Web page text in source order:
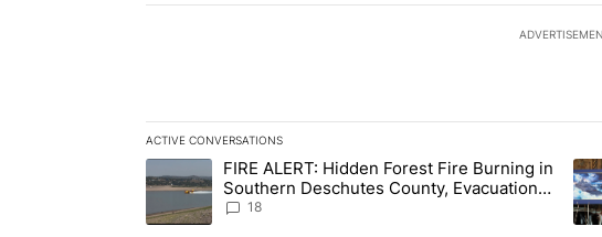
ACTIVE CONVERSATIONS
The following is a list of the most commented articles in the last
A trending article titled "FIRE ALERT: Hidden Forest Fire
FIRE ALERT: Hidden Forest Fire Burning in
Southern Deschutes County, Evacuation
Orders Implemented
18
A